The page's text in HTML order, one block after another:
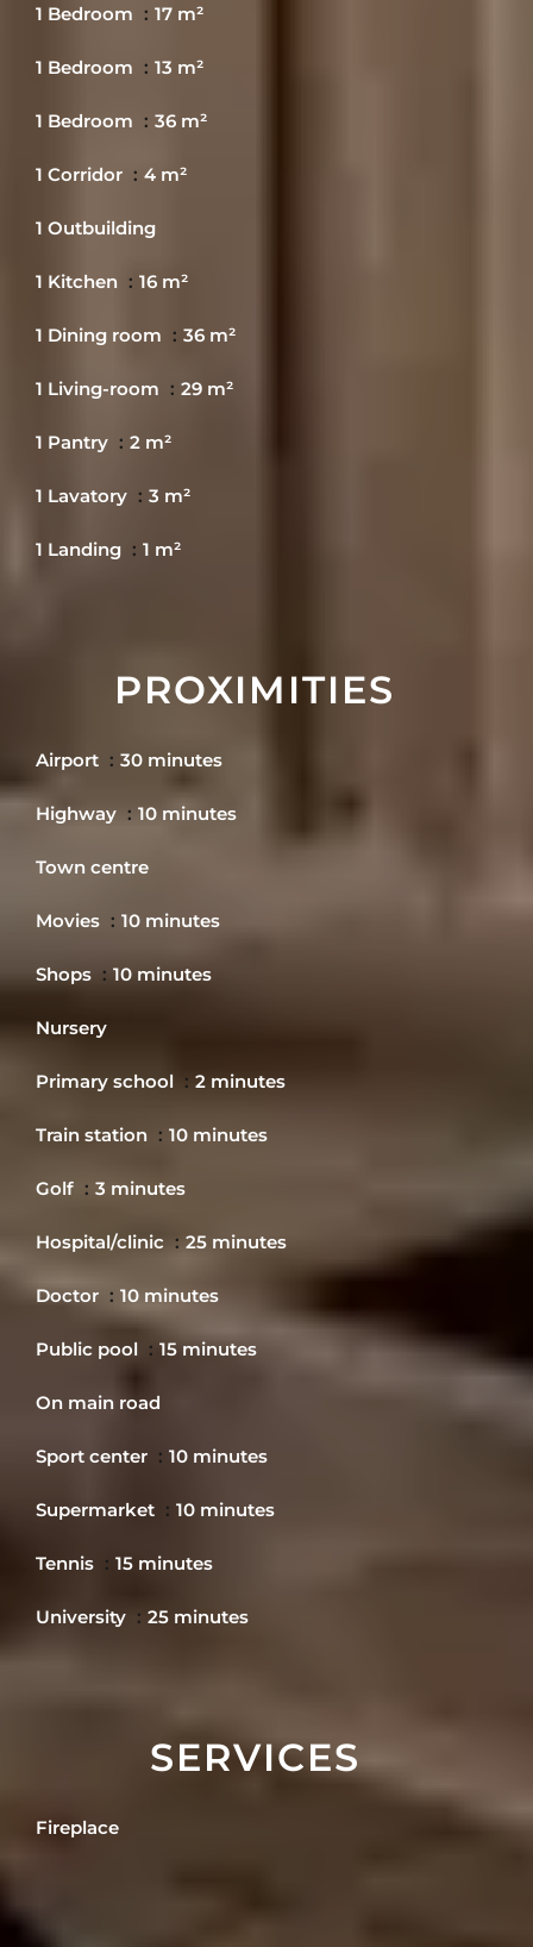
1 Bedroom 17 m²
1 Bedroom 13 m²
1 Bedroom 36 m²
1 Corridor 4 m²
1 Outbuilding
1 Kitchen 16 m²
1 Dining room 36 m²
1 Living-room 29 m²
1 Pantry 2 m²
1 Lavatory 3 m²
1 Landing 1 m²
PROXIMITIES
Airport 30 minutes
Highway 10 minutes
Town centre
Movies 10 minutes
Shops 10 minutes
Nursery
Primary school 2 minutes
Train station 10 minutes
Golf 3 minutes
Hospital/clinic 25 minutes
Doctor 10 minutes
Public pool 15 minutes
On main road
Sport center 10 minutes
Supermarket 10 minutes
Tennis 15 minutes
University 25 minutes
SERVICES
Fireplace